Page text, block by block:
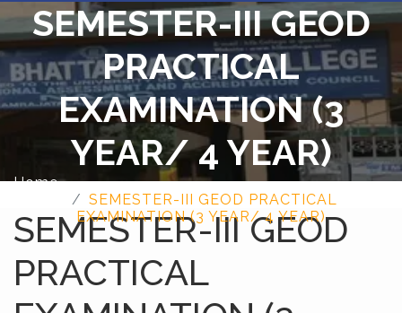
SEMESTER-III GEOD
PRACTICAL
EXAMINATION (3
YEAR/ 4 YEAR)
Home
SEMESTER-III GEOD PRACTICAL
EXAMINATION (3 YEAR/ 4 YEAR)
SEMESTER-III GEOD
PRACTICAL